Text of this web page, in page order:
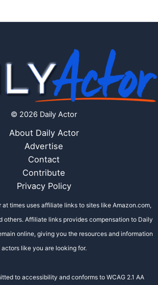
© 2026 Daily Actor
About Daily Actor
Advertise
Contact
Contribute
Privacy Policy
at times uses affiliate links to sites like Amazon.com,
others. Affiliate links provides compensation to Daily
online, giving you the resources and information
actors like you are looking for.
to accessibility and conforms to WCAG 2.1 AA